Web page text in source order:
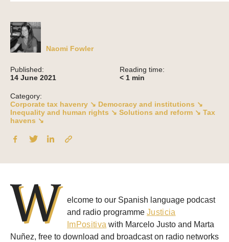
Naomi Fowler
Published:
14 June 2021
Reading time:
< 1 min
Category:
Corporate tax havenry ↘ Democracy and institutions ↘
Inequality and human rights ↘ Solutions and reform ↘ Tax
havens ↘
W
elcome to our Spanish language podcast
and radio programme Justicia
ImPositiva with Marcelo Justo and Marta
Nuñez, free to download and broadcast on radio networks